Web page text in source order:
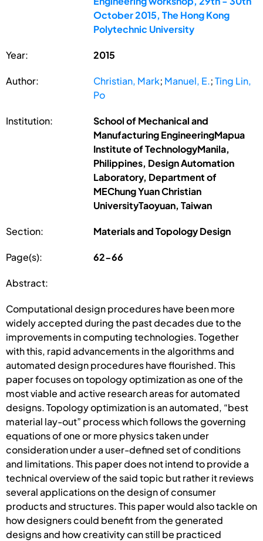
October 2015, The Hong Kong
Polytechnic University
Year: 2015
Author: Christian, Mark; Manuel, E.;Ting Lin,
Po
Institution:
School of Mechanical and
Manufacturing EngineeringMapua
Institute of TechnologyManila,
Philippines, Design Automation
Laboratory, Department of
MEChung Yuan Christian
UniversityTaoyuan, Taiwan
Section: Materials and Topology Design
Page(s): 62-66
Abstract:
Computational design procedures have been more
widely accepted during the past decades due to the
improvements in computing technologies. Together
with this, rapid advancements in the algorithms and
automated design procedures have flourished. This
paper focuses on topology optimization as one of the
most viable and active research areas for automated
designs. Topology optimization is an automated, “best
material lay-out” process which follows the governing
equations of one or more physics taken under
consideration under a user-defined set of conditions
and limitations. This paper does not intend to provide a
technical overview of the said topic but rather it reviews
several applications on the design of consumer
products and structures. This paper would also tackle on
how designers could benefit from the generated
designs and how creativity can still be practiced